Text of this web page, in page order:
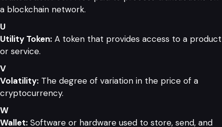
a blockchain network.
U
Utility Token: A token that provides access to a product
or service.
V
Volatility: The degree of variation in the price of a
cryptocurrency.
W
Wallet: Software or hardware used to store, send, and